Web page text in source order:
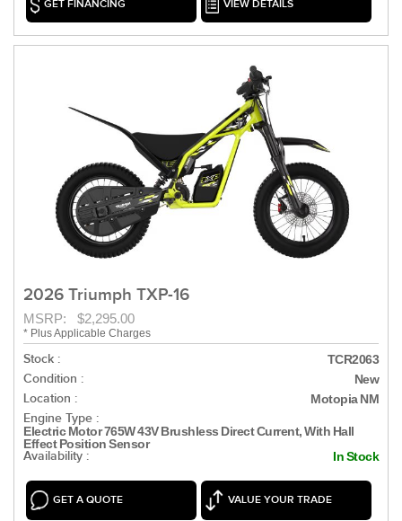
GET FINANCING VIEW DETAILS
2026 Triumph TXP-16
MSRP: $2,295.00
* Plus Applicable Charges
Stock : TCR2063
Condition : New
Location : Motopia NM
Engine Type :
Electric Motor 765W 43V Brushless Direct Current, With Hall
Effect Position Sensor
Availability : In Stock
GET A QUOTE VALUE YOUR TRADE